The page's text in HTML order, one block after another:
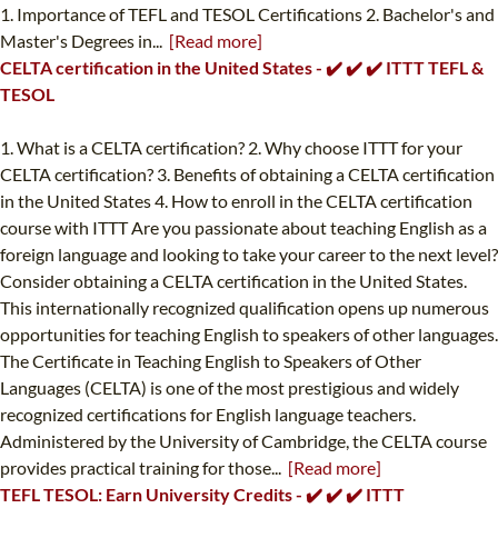
1. Importance of TEFL and TESOL Certifications 2. Bachelor's and
Master's Degrees in... [Read more]
CELTA certification in the United States - ✔️ ✔️ ✔️ ITTT TEFL &
TESOL
1. What is a CELTA certification? 2. Why choose ITTT for your
CELTA certification? 3. Benefits of obtaining a CELTA certification
in the United States 4. How to enroll in the CELTA certification
course with ITTT Are you passionate about teaching English as a
foreign language and looking to take your career to the next level?
Consider obtaining a CELTA certification in the United States.
This internationally recognized qualification opens up numerous
opportunities for teaching English to speakers of other languages.
The Certificate in Teaching English to Speakers of Other
Languages (CELTA) is one of the most prestigious and widely
recognized certifications for English language teachers.
Administered by the University of Cambridge, the CELTA course
provides practical training for those... [Read more]
TEFL TESOL: Earn University Credits - ✔️ ✔️ ✔️ ITTT